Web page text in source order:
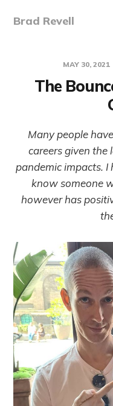
Brad Revell
MAY 30, 2021
The
Many people
careers given the
pandemic impacts.
know someone
however has